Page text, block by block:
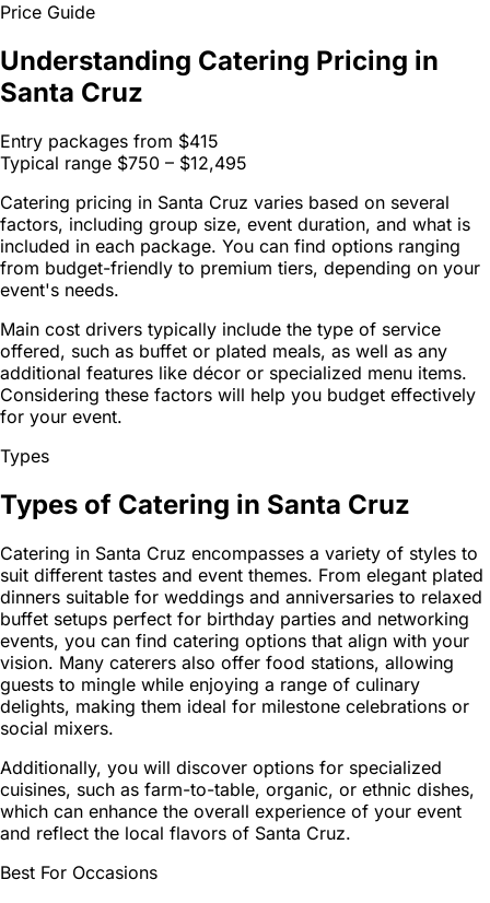
Price Guide
Understanding Catering Pricing in
Santa Cruz
Entry packages from $415
Typical range $750 – $12,495
Catering pricing in Santa Cruz varies based on several
factors, including group size, event duration, and what is
included in each package. You can find options ranging
from budget-friendly to premium tiers, depending on your
event's needs.
Main cost drivers typically include the type of service
offered, such as buffet or plated meals, as well as any
additional features like décor or specialized menu items.
Considering these factors will help you budget effectively
for your event.
Types
Types of Catering in Santa Cruz
Catering in Santa Cruz encompasses a variety of styles to
suit different tastes and event themes. From elegant plated
dinners suitable for weddings and anniversaries to relaxed
buffet setups perfect for birthday parties and networking
events, you can find catering options that align with your
vision. Many caterers also offer food stations, allowing
guests to mingle while enjoying a range of culinary
delights, making them ideal for milestone celebrations or
social mixers.
Additionally, you will discover options for specialized
cuisines, such as farm-to-table, organic, or ethnic dishes,
which can enhance the overall experience of your event
and reflect the local flavors of Santa Cruz.
Best For Occasions